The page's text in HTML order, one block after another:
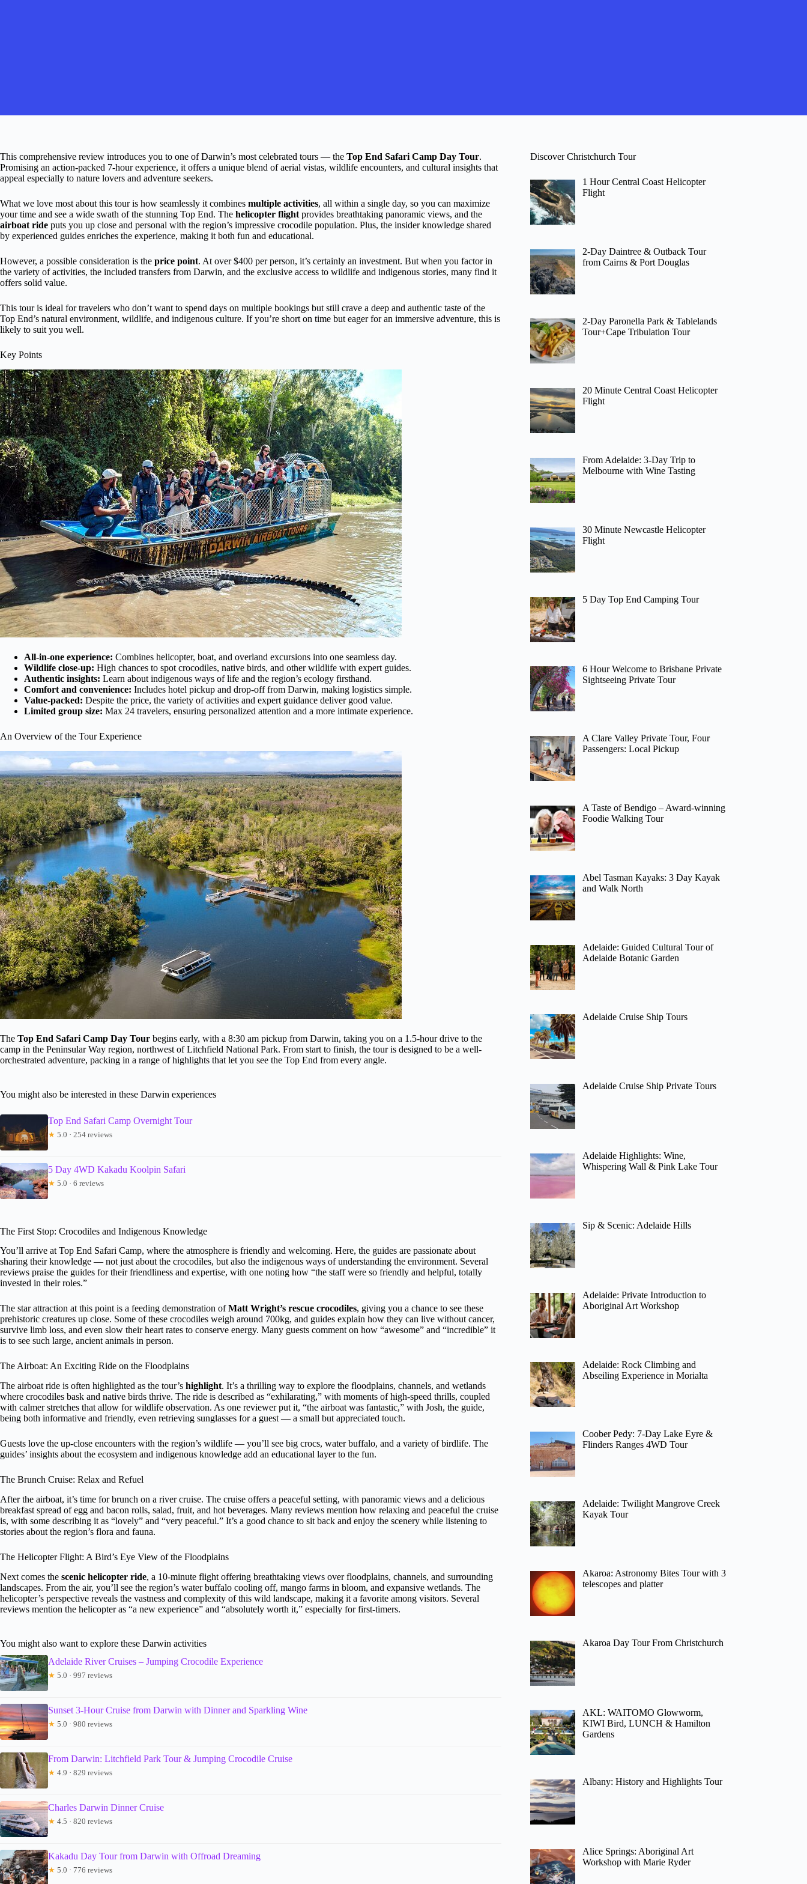
This comprehensive review introduces you to one of Darwin’s most celebrated tours — the Top End Safari Camp Day Tour.
Promising an action-packed 7-hour experience, it offers a unique blend of aerial vistas, wildlife encounters, and cultural insights that
appeal especially to nature lovers and adventure seekers.
What we love most about this tour is how seamlessly it combines multiple activities, all within a single day, so you can maximize
your time and see a wide swath of the stunning Top End. The helicopter flight provides breathtaking panoramic views, and the
airboat ride puts you up close and personal with the region’s impressive crocodile population. Plus, the insider knowledge shared
by experienced guides enriches the experience, making it both fun and educational.
However, a possible consideration is the price point. At over $400 per person, it’s certainly an investment. But when you factor in
the variety of activities, the included transfers from Darwin, and the exclusive access to wildlife and indigenous stories, many find it
offers solid value.
This tour is ideal for travelers who don’t want to spend days on multiple bookings but still crave a deep and authentic taste of the
Top End’s natural environment, wildlife, and indigenous culture. If you’re short on time but eager for an immersive adventure, this is
likely to suit you well.
Key Points
All-in-one experience: Combines helicopter, boat, and overland excursions into one seamless day.
Wildlife close-up: High chances to spot crocodiles, native birds, and other wildlife with expert guides.
Authentic insights: Learn about indigenous ways of life and the region’s ecology firsthand.
Comfort and convenience: Includes hotel pickup and drop-off from Darwin, making logistics simple.
Value-packed: Despite the price, the variety of activities and expert guidance deliver good value.
Limited group size: Max 24 travelers, ensuring personalized attention and a more intimate experience.
An Overview of the Tour Experience
The Top End Safari Camp Day Tour begins early, with a 8:30 am pickup from Darwin, taking you on a 1.5-hour drive to the
camp in the Peninsular Way region, northwest of Litchfield National Park. From start to finish, the tour is designed to be a well-
orchestrated adventure, packing in a range of highlights that let you see the Top End from every angle.
You might also be interested in these Darwin experiences
Top End Safari Camp Overnight Tour
★ 5.0 · 254 reviews
5 Day 4WD Kakadu Koolpin Safari
★ 5.0 · 6 reviews
The First Stop: Crocodiles and Indigenous Knowledge
You’ll arrive at Top End Safari Camp, where the atmosphere is friendly and welcoming. Here, the guides are passionate about
sharing their knowledge — not just about the crocodiles, but also the indigenous ways of understanding the environment. Several
reviews praise the guides for their friendliness and expertise, with one noting how “the staff were so friendly and helpful, totally
invested in their roles.”
The star attraction at this point is a feeding demonstration ofMatt Wright’s rescue crocodiles, giving you a chance to see these
prehistoric creatures up close. Some of these crocodiles weigh around 700kg, and guides explain how they can live without cancer,
survive limb loss, and even slow their heart rates to conserve energy. Many guests comment on how “awesome” and “incredible” it
is to see such large, ancient animals in person.
The Airboat: An Exciting Ride on the Floodplains
The airboat ride is often highlighted as the tour’s highlight. It’s a thrilling way to explore the floodplains, channels, and wetlands
where crocodiles bask and native birds thrive. The ride is described as “exhilarating,” with moments of high-speed thrills, coupled
with calmer stretches that allow for wildlife observation. As one reviewer put it, “the airboat was fantastic,” with Josh, the guide,
being both informative and friendly, even retrieving sunglasses for a guest — a small but appreciated touch.
Guests love the up-close encounters with the region’s wildlife — you’ll see big crocs, water buffalo, and a variety of birdlife. The
guides’ insights about the ecosystem and indigenous knowledge add an educational layer to the fun.
The Brunch Cruise: Relax and Refuel
After the airboat, it’s time for brunch on a river cruise. The cruise offers a peaceful setting, with panoramic views and a delicious
breakfast spread of egg and bacon rolls, salad, fruit, and hot beverages. Many reviews mention how relaxing and peaceful the cruise
is, with some describing it as “lovely” and “very peaceful.” It’s a good chance to sit back and enjoy the scenery while listening to
stories about the region’s flora and fauna.
The Helicopter Flight: A Bird’s Eye View of the Floodplains
Next comes the scenic helicopter ride, a 10-minute flight offering breathtaking views over floodplains, channels, and surrounding
landscapes. From the air, you’ll see the region’s water buffalo cooling off, mango farms in bloom, and expansive wetlands. The
helicopter’s perspective reveals the vastness and complexity of this wild landscape, making it a favorite among visitors. Several
reviews mention the helicopter as “a new experience” and “absolutely worth it,” especially for first-timers.
You might also want to explore these Darwin activities
Adelaide River Cruises – Jumping Crocodile Experience
★ 5.0 · 997 reviews
Sunset 3-Hour Cruise from Darwin with Dinner and Sparkling Wine
★ 5.0 · 980 reviews
From Darwin: Litchfield Park Tour & Jumping Crocodile Cruise
★ 4.9 · 829 reviews
Charles Darwin Dinner Cruise
★ 4.5 · 820 reviews
Kakadu Day Tour from Darwin with Offroad Dreaming
★ 5.0 · 776 reviews
Discover Christchurch Tour
1 Hour Central Coast Helicopter
Flight
2-Day Daintree & Outback Tour
from Cairns & Port Douglas
2-Day Paronella Park & Tablelands
Tour+Cape Tribulation Tour
20 Minute Central Coast Helicopter
Flight
From Adelaide: 3-Day Trip to
Melbourne with Wine Tasting
30 Minute Newcastle Helicopter
Flight
5 Day Top End Camping Tour
6 Hour Welcome to Brisbane Private
Sightseeing Private Tour
A Clare Valley Private Tour, Four
Passengers: Local Pickup
A Taste of Bendigo – Award-winning
Foodie Walking Tour
Abel Tasman Kayaks: 3 Day Kayak
and Walk North
Adelaide: Guided Cultural Tour of
Adelaide Botanic Garden
Adelaide Cruise Ship Tours
Adelaide Cruise Ship Private Tours
Adelaide Highlights: Wine,
Whispering Wall & Pink Lake Tour
Sip & Scenic: Adelaide Hills
Adelaide: Private Introduction to
Aboriginal Art Workshop
Adelaide: Rock Climbing and
Abseiling Experience in Morialta
Coober Pedy: 7-Day Lake Eyre &
Flinders Ranges 4WD Tour
Adelaide: Twilight Mangrove Creek
Kayak Tour
Akaroa: Astronomy Bites Tour with 3
telescopes and platter
Akaroa Day Tour From Christchurch
AKL: WAITOMO Glowworm,
KIWI Bird, LUNCH & Hamilton
Gardens
Albany: History and Highlights Tour
Alice Springs: Aboriginal Art
Workshop with Marie Ryder